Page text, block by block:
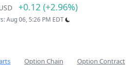
+0.12 (+2.96%)
Aug 06, 5:26 PM EDT
Option Chain Option Contract